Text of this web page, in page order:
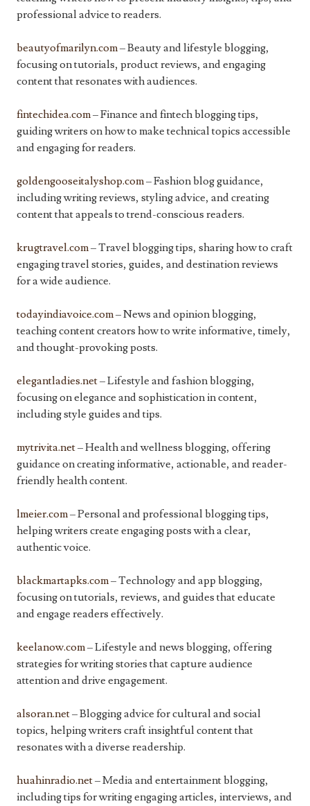
professional advice to readers.
beautyofmarilyn.com– Beauty and lifestyle blogging,
focusing on tutorials, product reviews, and engaging
content that resonates with audiences.
fintechidea.com– Finance and fintech blogging tips,
guiding writers on how to make technical topics accessible
and engaging for readers.
goldengooseitalyshop.com– Fashion blog guidance,
including writing reviews, styling advice, and creating
content that appeals to trend-conscious readers.
krugtravel.com– Travel blogging tips, sharing how to craft
engaging travel stories, guides, and destination reviews
for a wide audience.
todayindiavoice.com– News and opinion blogging,
teaching content creators how to write informative, timely,
and thought-provoking posts.
elegantladies.net– Lifestyle and fashion blogging,
focusing on elegance and sophistication in content,
including style guides and tips.
mytrivita.net– Health and wellness blogging, offering
guidance on creating informative, actionable, and reader-
friendly health content.
lmeier.com– Personal and professional blogging tips,
helping writers create engaging posts with a clear,
authentic voice.
blackmartapks.com– Technology and app blogging,
focusing on tutorials, reviews, and guides that educate
and engage readers effectively.
keelanow.com– Lifestyle and news blogging, offering
strategies for writing stories that capture audience
attention and drive engagement.
alsoran.net– Blogging advice for cultural and social
topics, helping writers craft insightful content that
resonates with a diverse readership.
huahinradio.net– Media and entertainment blogging,
including tips for writing engaging articles, interviews, and